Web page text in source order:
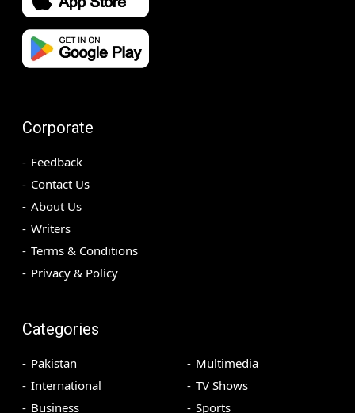
Corporate
Feedback
Contact Us
About Us
Writers
Terms & Conditions
Privacy & Policy
Categories
Pakistan
International
Business
Multimedia
TV Shows
Sports